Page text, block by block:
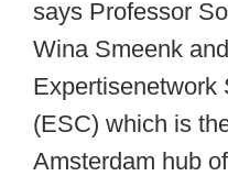
says Professor
Wina Smeenk
Expertisenetwork
(ESC) which is
Amsterdam hub